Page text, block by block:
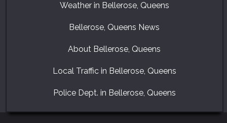
GET A FREE CATALOGUE
Weather in Bellerose, Queens
Bellerose, Queens News
About Bellerose, Queens
Local Traffic in Bellerose, Queens
Police Dept. in Bellerose, Queens